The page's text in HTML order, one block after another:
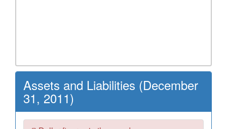
Assets and Liabilities (December
31, 2011)